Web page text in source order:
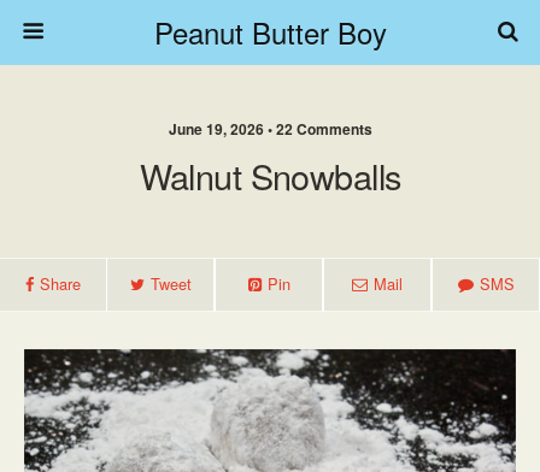
Peanut Butter Boy
June 19, 2026 • 22 Comments
Walnut Snowballs
Share Tweet Pin Mail SMS